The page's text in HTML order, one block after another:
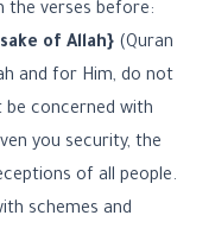
the verses before:
of Allah} (Quran
and for Him, do not
concerned with
you security, the
of all people.
schemes and